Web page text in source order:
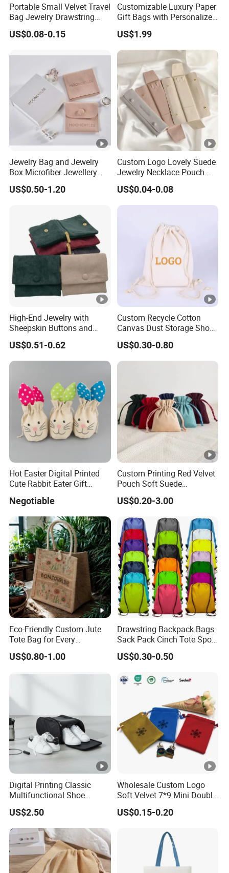
Portable Small Velvet Travel
Bag Jewelry Drawstring
Cosmetic Gift Pouch
Custom Velvet Bag
US$0.08-0.15
Customizable Luxury Paper
Gift Bags with Personalized
Logo Printing Options
Shopping Bag Custom Size
and Color
US$1.99
Jewelry Bag and Jewelry
Box Microfiber Jewellery
Pouches Wholesale Fabric
Gift Bags Cardboard
Gift Packaging Bag Factory
US$0.50-1.20
Custom Logo Lovely Suede
Jewelry Necklace Pouch
Microfiber Packaging
Jewelry Pouches Necklace
Jewelry Bags
US$0.04-0.08
High-End Jewelry with
Sheepskin Buttons and
Zippers, Double
Compartment Bag, Ring,
Earring, Pendant, Velvet
US$0.51-0.62
Custom Recycle Cotton
Canvas Dust Storage Shoe
Backpack Drawstring Bag
for Advertising
US$0.30-0.80
Hot Easter Digital Printed
Cute Rabbit Eater Gift
Negotiable
Custom Printing Red Velvet
Pouch Soft Suede
Drawstring Packing Pouch
Gift Bags
US$0.20-3.00
Eco-Friendly Custom Jute
Tote Bag for Every
Occasion
US$0.80-1.00
Drawstring Backpack Bags
Sack Pack Cinch Tote Sport
Storage Polyester Bag for
Gym Traveling
US$0.30-0.50
Digital Printing Classic
Multifunctional Shoe
Storage Bag - Waterproof
Oxford Fabric
US$2.50
Wholesale Custom Logo
Soft Velvet 7*9 Mini Double
Drawstring Jewelry
Packaging Pouch
US$0.15-0.20